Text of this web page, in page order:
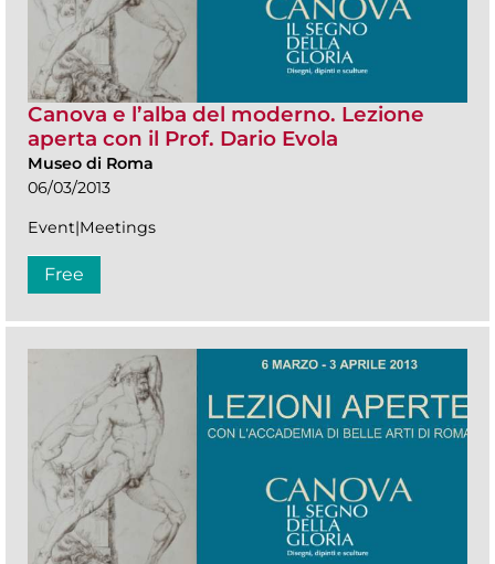
Canova e l’alba del moderno. Lezione
aperta con il Prof. Dario Evola
Museo di Roma
06/03/2013
Event|Meetings
Free